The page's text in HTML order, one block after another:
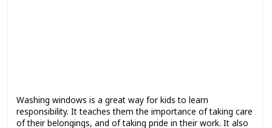
Washing windows is a great way for kids to learn
responsibility. It teaches them the importance of taking care
of their belongings, and of taking pride in their work. It also